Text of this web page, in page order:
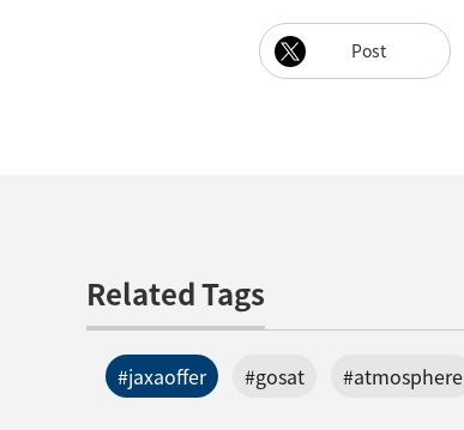
Post
Related Tags
#jaxaoffer #gosat #atmosphere